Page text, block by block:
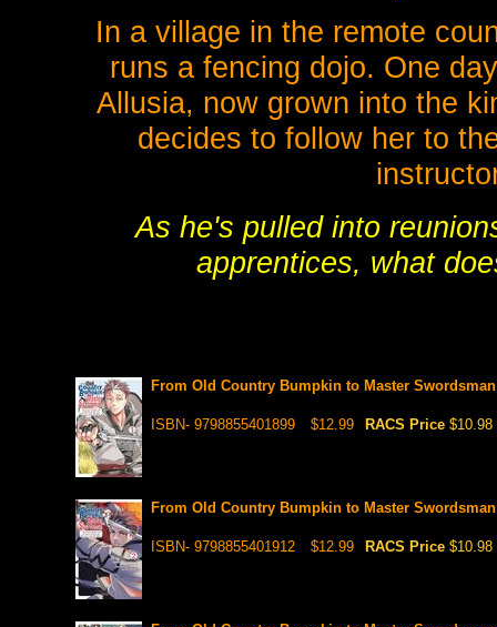
In a village in the remote
runs a fencing dojo. One
Allusia, now grown into the
decides to follow her to
As he's pulled into
apprentices, what
From Old Country Bumpkin to Master
ISBN- 9798855401899 $12.99 RACS Price $10.98
From Old Country Bumpkin to Master
ISBN- 9798855401912 $12.99 RACS Price $10.98